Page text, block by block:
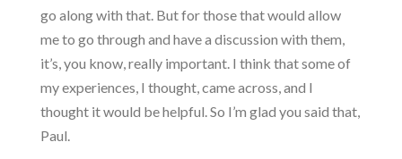
go along with that. But for those that would allow
me to go through and have a discussion with them,
it’s, you know, really important. I think that some of
my experiences, I thought, came across, and I
thought it would be helpful. So I’m glad you said that,
Paul.